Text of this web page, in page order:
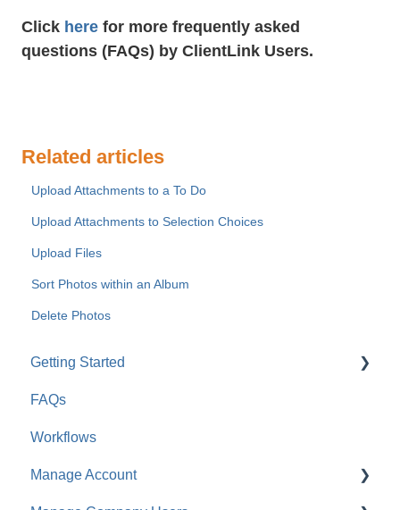
Click here for more frequently asked
questions (FAQs) by ClientLink Users.
Related articles
Upload Attachments to a To Do
Upload Attachments to Selection Choices
Upload Files
Sort Photos within an Album
Delete Photos
Getting Started
For Company Users
For Clients & Subcontractors
FAQs
Workflows
Manage Account